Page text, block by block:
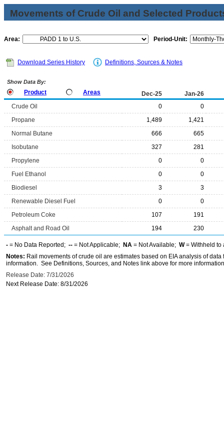
Movements of Crude Oil and Selected
Area: Period-Unit:
Download Series History Definitions, Sources & Notes
Show Data By:
Product Areas Dec-25
Jan-26
Crude Oil
0
0
Propane
1,489
1,421
Normal Butane
666
665
Isobutane
327
281
Propylene
0
0
Fuel Ethanol
0
0
Biodiesel
3
3
Renewable Diesel Fuel
0
0
Petroleum Coke
107
191
Asphalt and Road Oil
194 230
- = No Data Reported; -- = Not Applicable; NA = Not Available; W= Withheld to
Notes: Rail movements of crude oil are estimates based on EIA analysis of
information. See Definitions, Sources, and Notes link above for more
Release Date: 7/31/2026
Next Release Date: 8/31/2026